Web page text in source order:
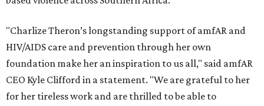
"Charlize Theron’s longstanding support of amfAR and
HIV/AIDS care and prevention through her own
foundation make her an inspiration to us all," said amfAR
CEO Kyle Clifford in a statement. "We are grateful to her
for her tireless work and are thrilled to be able to